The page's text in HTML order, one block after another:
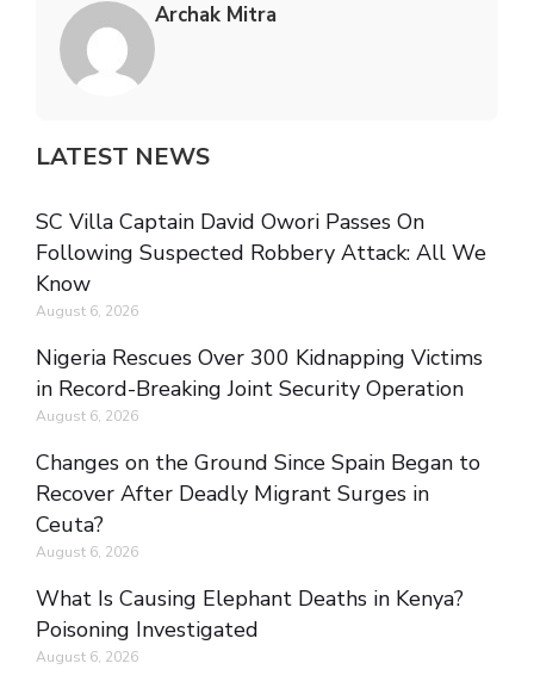
Archak Mitra
LATEST NEWS
SC Villa Captain David Owori Passes On
Following Suspected Robbery Attack: All We
Know
August 6, 2026
Nigeria Rescues Over 300 Kidnapping Victims
in Record-Breaking Joint Security Operation
August 6, 2026
Changes on the Ground Since Spain Began to
Recover After Deadly Migrant Surges in
Ceuta?
August 6, 2026
What Is Causing Elephant Deaths in Kenya?
Poisoning Investigated
August 6, 2026